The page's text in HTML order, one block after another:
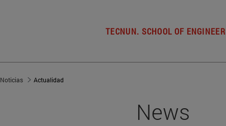
TECNUN. SCHOOL OF
Noticias Actualidad
News